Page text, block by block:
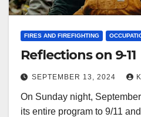
FIRES AND FIREFIGHTING
Reflections on 9-11
SEPTEMBER 13, 2024
On Sunday night,
its entire program to 9/11